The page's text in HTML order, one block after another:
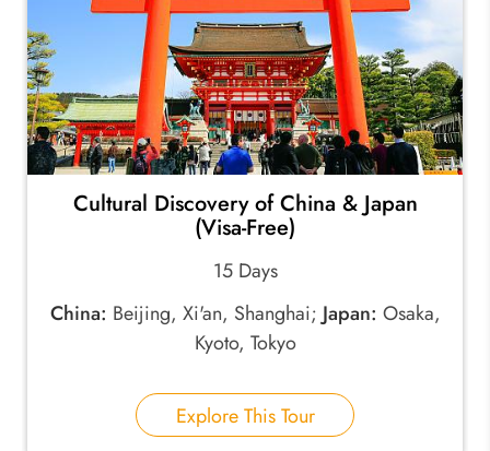
Cultural Discovery of China & Japan
(Visa-Free)
15 Days
China: Beijing, Xi'an, Shanghai; Japan: Osaka,
Kyoto, Tokyo
Explore This Tour